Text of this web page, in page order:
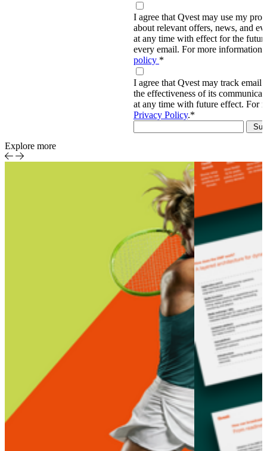
I agree that Qvest may use my
about relevant offers, news, and
at any time with effect for the
every email. For more information,
policy *
I agree that Qvest may track email
the effectiveness of its
at any time with future effect. For
Privacy Policy.*
Explore more
Event-
centric
sports
production